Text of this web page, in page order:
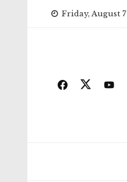
Friday, August 7